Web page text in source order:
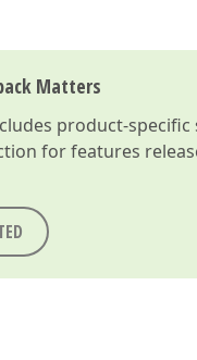
Matters
product-
for features